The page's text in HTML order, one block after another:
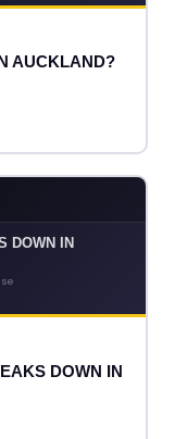
AUCKLAND?
DOWN IN
DOWN IN